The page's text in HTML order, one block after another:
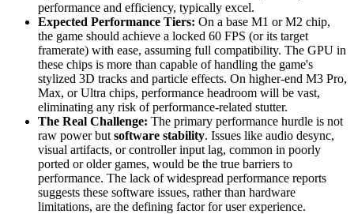
performance and efficiency, typically excel.
Expected Performance Tiers: On a base M1 or M2 chip,
the game should achieve a locked 60 FPS (or its target
framerate) with ease, assuming full compatibility. The GPU in
these chips is more than capable of handling the game's
stylized 3D tracks and particle effects. On higher-end M3 Pro,
Max, or Ultra chips, performance headroom will be vast,
eliminating any risk of performance-related stutter.
The Real Challenge: The primary performance hurdle is not
raw power but software stability. Issues like audio desync,
visual artifacts, or controller input lag, common in poorly
ported or older games, would be the true barriers to
performance. The lack of widespread performance reports
suggests these software issues, rather than hardware
limitations, are the defining factor for user experience.